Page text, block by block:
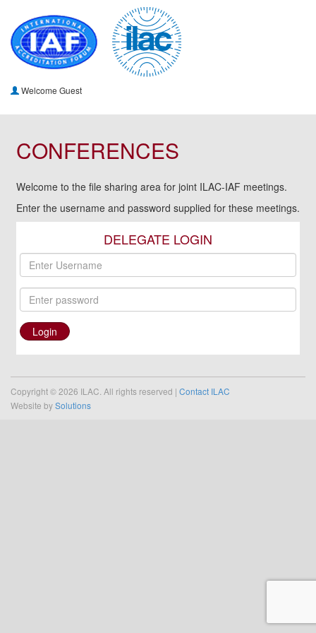
Welcome Guest
CONFERENCES
Welcome to the file sharing area for joint ILAC-IAF meetings.
Enter the username and password supplied for these meetings.
DELEGATE LOGIN
Login
Copyright © 2026 ILAC. All rights reserved | Contact ILAC
Website bySolutions